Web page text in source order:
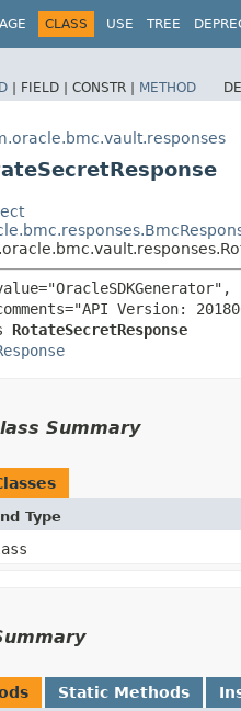
CLASS USE TREE
| FIELD | CONSTR | METHOD
Version:
RotateSecretResponse
Summary
Type
Static Methods